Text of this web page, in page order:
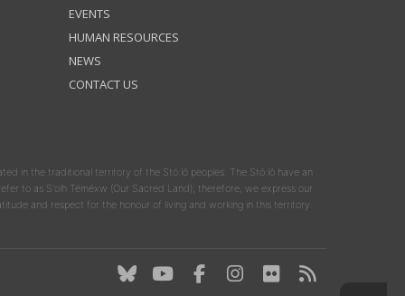
EVENTS
HUMAN RESOURCES
NEWS
CONTACT US
in the traditional territory of the Stó:lō peoples. The Stó:lō have an
to as S'olh Téméxw (Our Sacred Land); therefore, we express our
and respect for the honour of living and working in this territory.